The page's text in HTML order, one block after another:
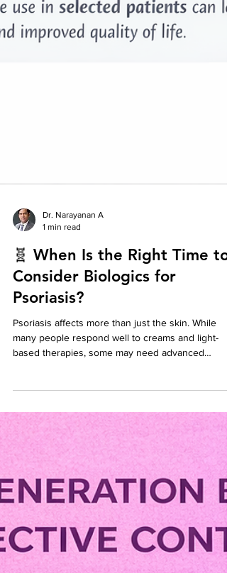
Dr. Narayanan A
1 min read
Consider Biologics for
Psoriasis?
many people respond well to creams and light-
treatment options like biologics to achieve better
control.